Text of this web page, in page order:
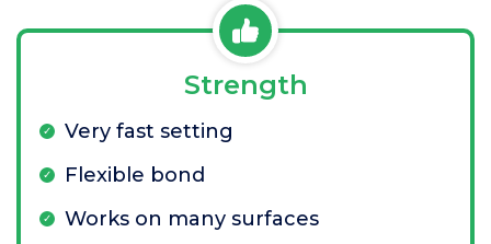
Strength
Very fast setting
Flexible bond
Works on many surfaces